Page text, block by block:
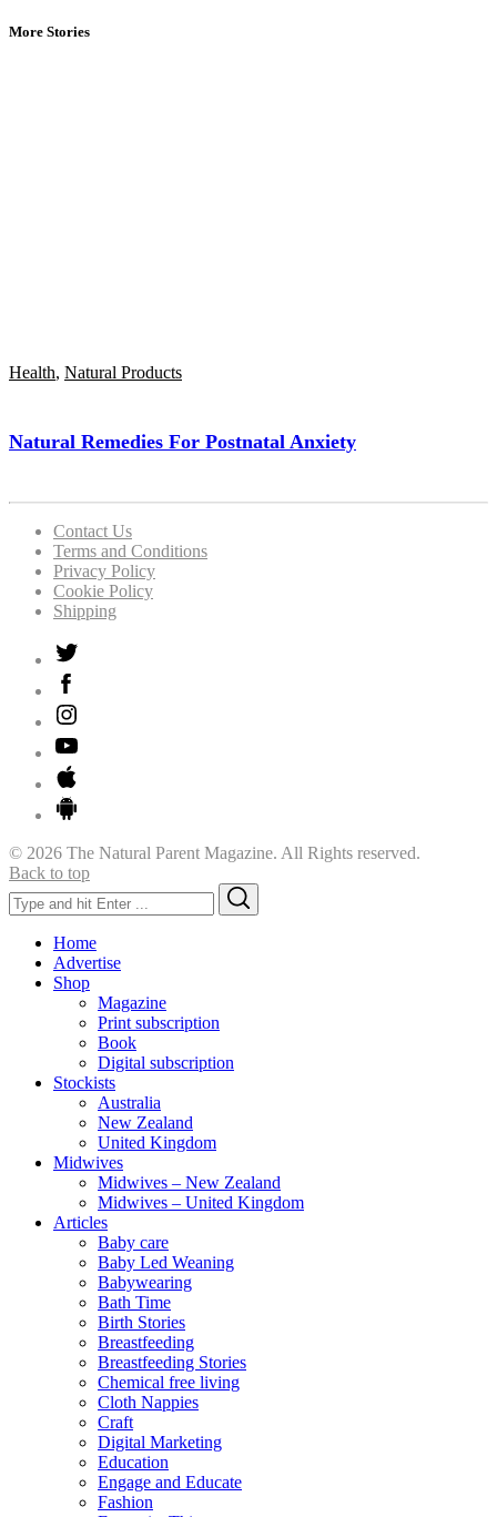
More Stories
Health, Natural Products
Natural Remedies For Postnatal Anxiety
Contact Us
Terms and Conditions
Privacy Policy
Cookie Policy
Shipping
© 2026 The Natural Parent Magazine. All Rights reserved.
Back to top
Search
for:
Home
Advertise
Shop
Magazine
Print subscription
Book
Digital subscription
Stockists
Australia
New Zealand
United Kingdom
Midwives
Midwives – New Zealand
Midwives – United Kingdom
Articles
Baby care
Baby Led Weaning
Babywearing
Bath Time
Birth Stories
Breastfeeding
Breastfeeding Stories
Chemical free living
Cloth Nappies
Craft
Digital Marketing
Education
Engage and Educate
Fashion